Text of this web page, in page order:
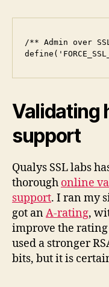
/** Admin over
Validating
support
Qualys SSL labs
thorough online
support. I ran my
got anA-rating,
improve the
used a stronger
bits, but it is